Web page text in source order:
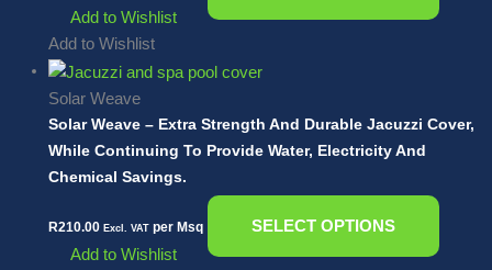
Add to Wishlist
Add to Wishlist
Solar Weave
Solar Weave – Extra Strength And Durable Jacuzzi Cover,
While Continuing To Provide Water, Electricity And
Chemical Savings.
R210.00 Excl. VATper Msq
SELECT OPTIONS
Add to Wishlist